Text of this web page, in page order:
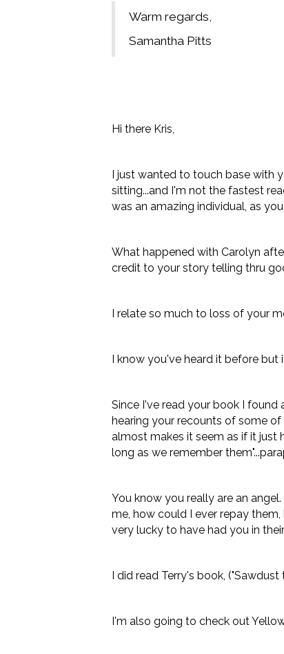
Warm regards,
Samantha Pitts
Hi there Kris,
I just wanted to touch base with
sitting...and I'm not the fastest
was an amazing individual, as you
What happened with Carolyn
credit to your story telling thru
I relate so much to loss of your
I know you've heard it before but
Since I've read your book I found
hearing your recounts of some
almost makes it seem as if it just
long as we remember
You know you really are an
me, how could I ever repay
very lucky to have had you in
I did read Terry's book,
I'm also going to check out